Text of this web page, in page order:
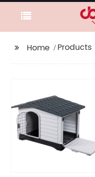
Home Products